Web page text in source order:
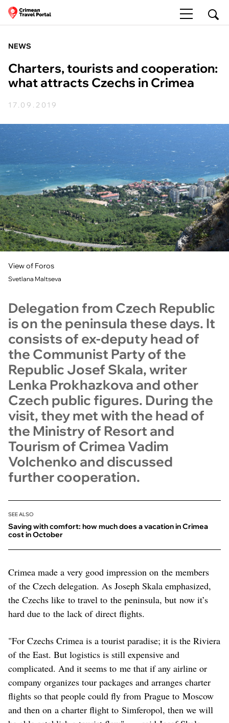
NEWS
Charters, tourists and cooperation:
what attracts Czechs in Crimea
17.09.2019
View of Foros
Svetlana Maltseva
Delegation from Czech Republic
is on the peninsula these days. It
consists of ex-deputy head of
the Communist Party of the
Republic Josef Skala, writer
Lenka Prokhazkova and other
Czech public figures. During the
visit, they met with the head of
the Ministry of Resort and
Tourism of Crimea Vadim
Volchenko and discussed
further cooperation.
SEE ALSO
Saving with comfort: how much does a vacation in Crimea
cost in October
Crimea made a very good impression on the members
of the Czech delegation. As Joseph Skala emphasized,
the Czechs like to travel to the peninsula, but now it’s
hard due to the lack of direct flights.
"For Czechs Crimea is a tourist paradise; it is the Riviera
of the East. But logistics is still expensive and
complicated. And it seems to me that if any airline or
company organizes tour packages and arranges charter
flights so that people could fly from Prague to Moscow
and then on a charter flight to Simferopol, then we will